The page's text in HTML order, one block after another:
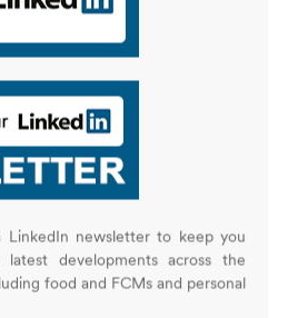
LinkedIn newsletter to keep you
developments across the
food and FCMs and personal